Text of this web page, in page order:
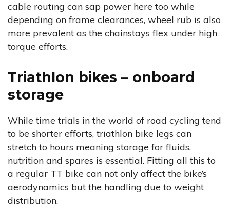
cable routing can sap power here too while
depending on frame clearances, wheel rub is also
more prevalent as the chainstays flex under high
torque efforts.
Triathlon bikes – onboard
storage
While time trials in the world of road cycling tend
to be shorter efforts, triathlon bike legs can
stretch to hours meaning storage for fluids,
nutrition and spares is essential. Fitting all this to
a regular TT bike can not only affect the bike’s
aerodynamics but the handling due to weight
distribution.